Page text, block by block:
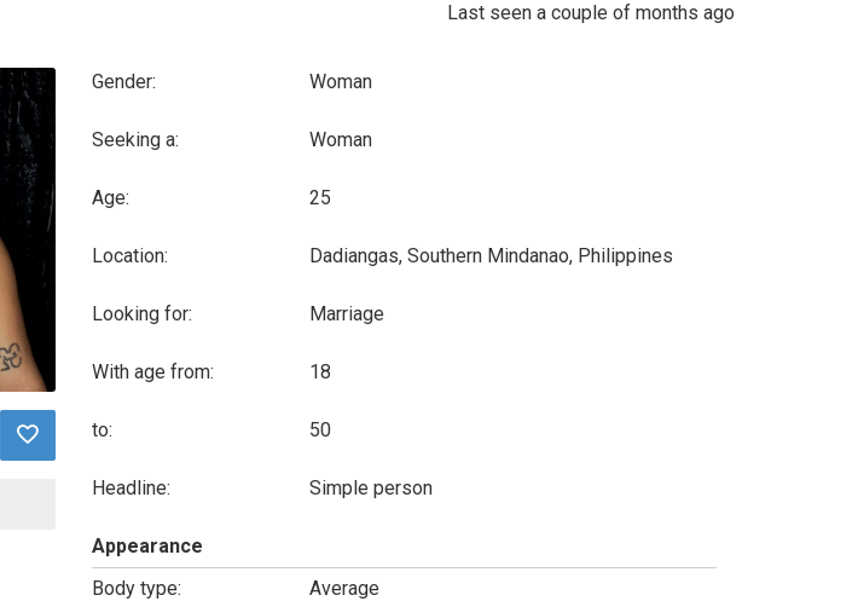
Last seen a couple of months ago
Gender: Woman
Seeking a: Woman
Age: 25
Location: Dadiangas, Southern Mindanao, Philippines
Looking for: Marriage
With age from: 18
to: 50
Headline: Simple person
Appearance
Body type:
Average